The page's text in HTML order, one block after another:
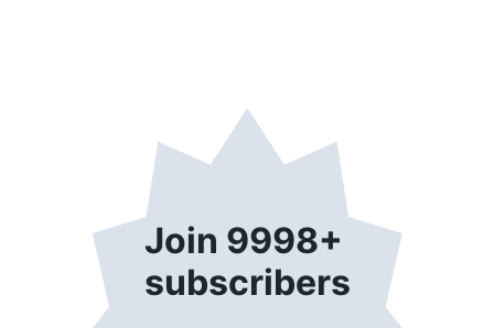
Join 9998+
subscribers